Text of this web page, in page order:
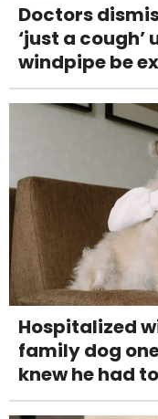
Doctors
‘just a
windpipe be
Hospitalized
family dog
knew he had